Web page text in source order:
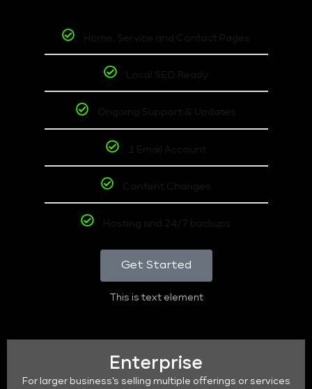
Home, Service and Contact Pages
Local SEO Ready
Ongoing Support & Updates
1 Email Account
Content Changes
Hosting and 24/7 backups
Get Started
This is text element
Enterprise
For larger business's selling multiple offerings or services